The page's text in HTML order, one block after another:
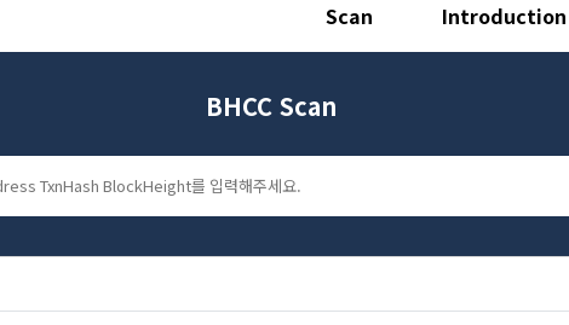
Scan Introduction
BHCC Scan